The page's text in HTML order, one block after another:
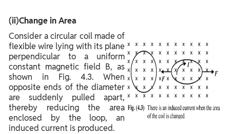
(ii)Change in Area
Consider a circular coil made of
flexible wire lying with its plane
perpendicular to a uniform
constant magnetic field B, as
shown in Fig. 4.3. When
opposite ends of the diameter
are suddenly pulled apart,
thereby reducing the area
enclosed by the loop, an
induced current is produced.